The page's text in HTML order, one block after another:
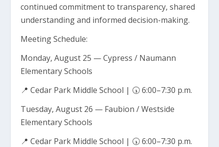
continued commitment to transparency, shared
understanding and informed decision-making.
Meeting Schedule:
Monday, August 25 — Cypress / Naumann
Elementary Schools
📍 Cedar Park Middle School | 🕠 6:00–7:30 p.m.
Tuesday, August 26 — Faubion / Westside
Elementary Schools
📍 Cedar Park Middle School | 🕠 6:00–7:30 p.m.